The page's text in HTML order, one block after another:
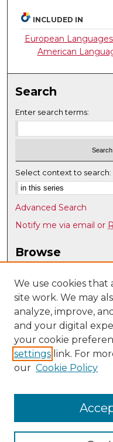
INCLUDED IN
European
American
Search
Enter search terms:
Select context to search:
Advanced Search
Notify me via email or
Browse
Disciplines
Authors
Author Corner
Author FAQ
Submit Research
Spanish & Portuguese
We use cookies that
site work. We may
analyze, improve,
and your digital
your cookie
settings link. For
our Cookie Policy